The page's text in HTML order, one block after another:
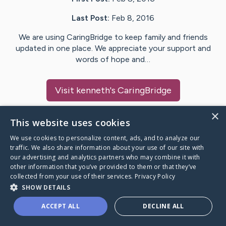
Last Post: Feb 8, 2016
We are using CaringBridge to keep family and friends
updated in one place. We appreciate your support and
words of hope and…
Visit kenneth's CaringBridge
Caring Bridge dot org
A world where no one goes
through a health journey alone.
×
This website uses cookies
We use cookies to personalize content, ads, and to analyze our
traffic. We also share information about your use of our site with
our advertising and analytics partners who may combine it with
other information that you’ve provided to them or that they’ve
collected from your use of their services. Privacy Policy
SHOW DETAILS
ACCEPT ALL DECLINE ALL